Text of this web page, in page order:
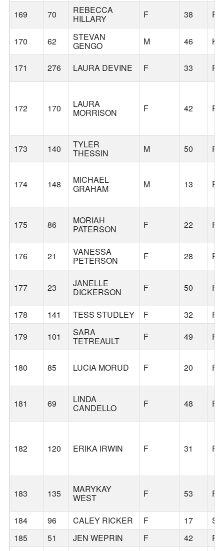
169 70 REBECCA
HILLARY F 38
170 62 STEVAN
GENGO M 46
171 276 LAURA DEVINE F 33
172 170 LAURA
MORRISON F 42
173 140 TYLER
THESSIN M 50
174 148 MICHAEL
GRAHAM M 13
175 86 MORIAH
PATERSON F 22
176 21 VANESSA
PETERSON F 28
177 23 JANELLE
DICKERSON F 50
178 141 TESS STUDLEY F 32
179
101 SARA
TETREAULT F 49
180 85 LUCIA MORUD F 20
181 69 LINDA
CANDELLO F 48
182 120 ERIKA IRWIN F 31
183 135 MARYKAY
WEST F 53
184 96 CALEY RICKER F 17
185
51 JEN WEPRIN F 42